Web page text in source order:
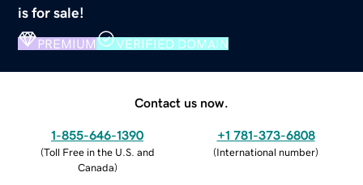
is for sale!
PREMIUM VERIFIED DOMAIN
Contact us now.
1-855-646-1390
(Toll Free in the U.S. and
Canada)
+1 781-373-6808
(International number)